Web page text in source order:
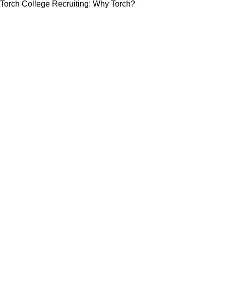
Torch College Recruiting: Why Torch?